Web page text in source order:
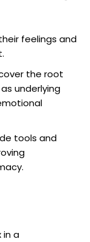
feelings and
the root
underlying
tools and
in a